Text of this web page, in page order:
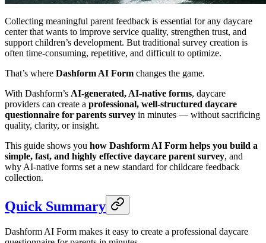
Collecting meaningful parent feedback is essential for any daycare
center that wants to improve service quality, strengthen trust, and
support children’s development. But traditional survey creation is
often time-consuming, repetitive, and difficult to optimize.
That’s where Dashform AI Form changes the game.
With Dashform’s AI-generated, AI-native forms, daycare
providers can create a professional, well-structured daycare
questionnaire for parents survey in minutes — without sacrificing
quality, clarity, or insight.
This guide shows you how Dashform AI Form helps you build a
simple, fast, and highly effective daycare parent survey, and
why AI-native forms set a new standard for childcare feedback
collection.
Quick Summary
Dashform AI Form makes it easy to create a professional daycare